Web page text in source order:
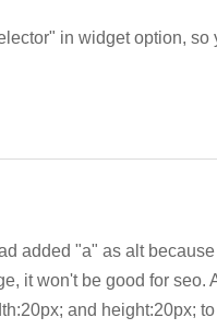
in widget option,
added "a" as alt
it won't be good for seo.
and height:20px;